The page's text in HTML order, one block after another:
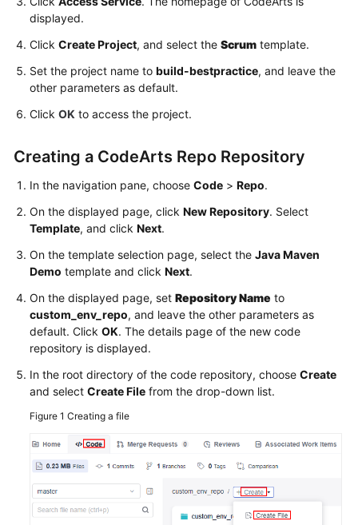
displayed.
Click Create Project, and select the Scrum template.
Set the project name to build-bestpractice, and leave the
other parameters as default.
Click OK to access the project.
Creating a CodeArts Repo Repository
In the navigation pane, choose Code > Repo.
On the displayed page, click New Repository. Select
Template, and click Next.
On the template selection page, select the Java Maven
Demo template and click Next.
On the displayed page, set Repository Name to
custom_env_repo, and leave the other parameters as
default. Click OK. The details page of the new code
repository is displayed.
In the root directory of the code repository, choose Create
and select Create File from the drop-down list.
Figure 1 Creating a file